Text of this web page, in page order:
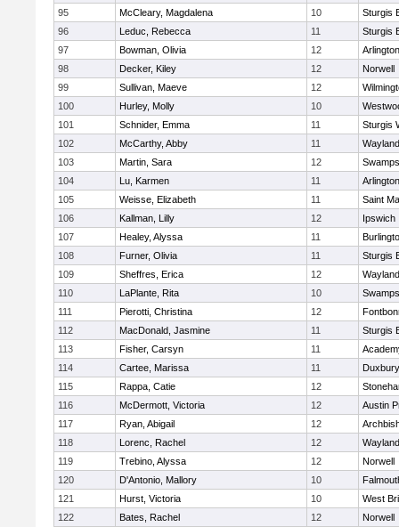
95
McCleary, Magdalena 10
Sturgis
96
Leduc, Rebecca 11
Sturgis
97
Bowman, Olivia 12
98
Decker, Kiley 12
Norwell
99
Sullivan, Maeve 12
100
Hurley, Molly 10
101
Schnider, Emma 11
Sturgis
102
McCarthy, Abby 11
Wayland
103
Martin, Sara 12
104
Lu, Karmen 11
105
Weisse, Elizabeth 11
Saint
106
Kallman, Lilly 12
Ipswich
107
Healey, Alyssa 11
108
Furner, Olivia 11
Sturgis
109
Sheffres, Erica 12
Wayland
110
LaPlante, Rita 10
111
Pierotti, Christina 12
112
MacDonald, Jasmine 11
Sturgis
113
Fisher, Carsyn 11
114
Cartee, Marissa 11
Duxbury
115
Rappa, Catie 12
116
McDermott, Victoria 12
Austin
117
Ryan, Abigail 12
118
Lorenc, Rachel 12
Wayland
119
Trebino, Alyssa 12
Norwell
120
D'Antonio, Mallory 10
121
Hurst, Victoria 10
West
122
Bates, Rachel 12 Norwell